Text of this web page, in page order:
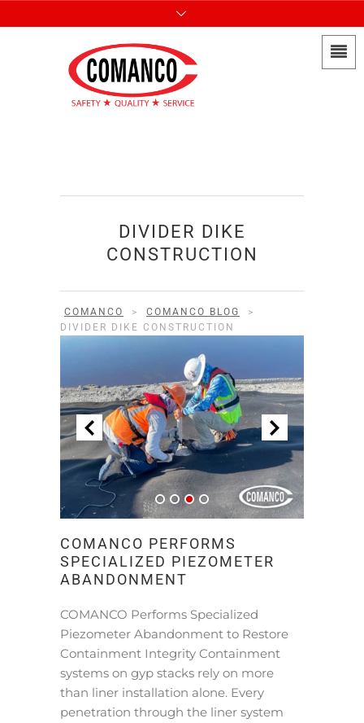
DIVIDER DIKE
CONSTRUCTION
COMANCO > COMANCO BLOG
>
DIVIDER DIKE CONSTRUCTION
COMANCO PERFORMS
SPECIALIZED PIEZOMETER
ABANDONMENT
COMANCO Performs Specialized
Piezometer Abandonment to Restore
Containment Integrity Containment
systems on gyp stacks rely on more
than liner installation alone. Every
penetration through the liner system